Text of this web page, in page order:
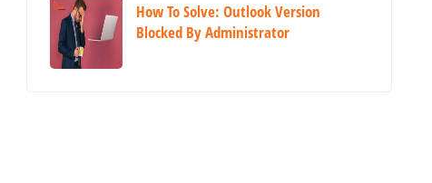
How To Solve: Outlook Version
Blocked By Administrator